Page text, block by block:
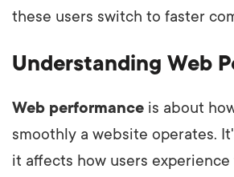
these users switch to faster
Understanding Web
Web performance is about
smoothly a website operates.
it affects how users